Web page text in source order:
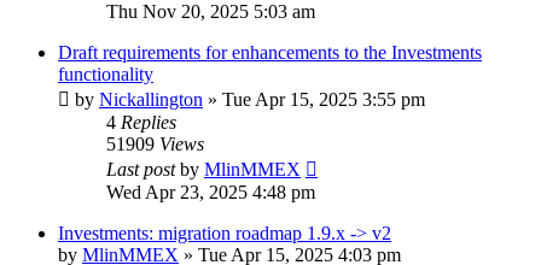
Thu Nov 20, 2025 5:03 am
Draft requirements for enhancements to the Investments
functionality
by Nickallington » Tue Apr 15, 2025 3:55 pm
4 Replies
51909 Views
Last postby MlinMMEX
Wed Apr 23, 2025 4:48 pm
Investments: migration roadmap 1.9.x -> v2
by MlinMMEX » Tue Apr 15, 2025 4:03 pm